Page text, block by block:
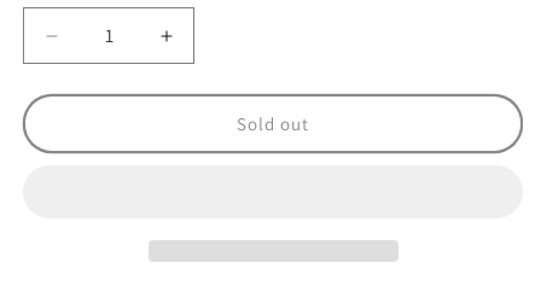
Decrease
quantity
for
EMO18
Increase
quantity
for
Echomax
EMO18
Sold out